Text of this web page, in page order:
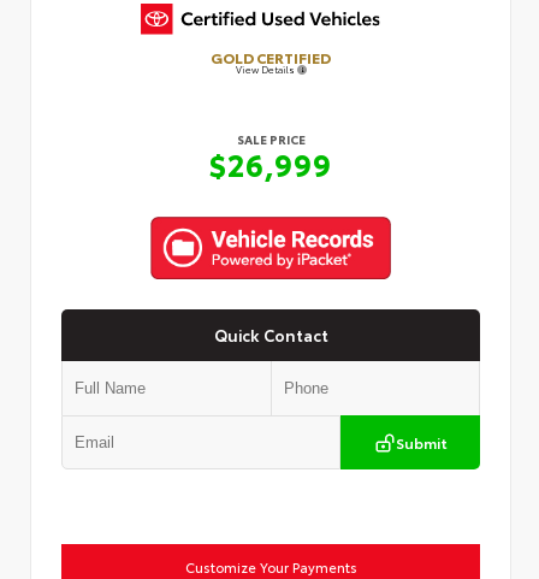
GOLD CERTIFIED
View Details
SALE PRICE
$26,999
Quick Contact
Submit
Customize Your Payments